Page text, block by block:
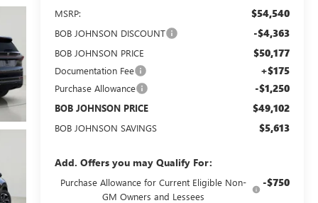
MSRP:
$54,540
BOB JOHNSON DISCOUNT -$4,363
BOB JOHNSON PRICE $50,177
Documentation Fee +$175
Purchase Allowance -$1,250
BOB JOHNSON PRICE $49,102
BOB JOHNSON SAVINGS $5,613
Add. Offers you may Qualify For:
Purchase Allowance for Current Eligible Non-
GM Owners and Lessees
-$750